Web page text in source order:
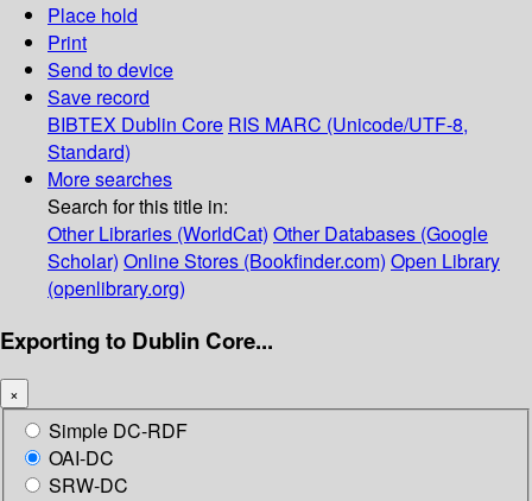
Place hold
Print
Send to device
Save record
BIBTEX Dublin Core RIS MARC (Unicode/UTF-8,
Standard)
More searches
Search for this title in:
Other Libraries (WorldCat) Other Databases (Google
Scholar) Online Stores (Bookfinder.com) Open Library
(openlibrary.org)
Exporting to Dublin Core...
×
Simple DC-RDF
OAI-DC
SRW-DC